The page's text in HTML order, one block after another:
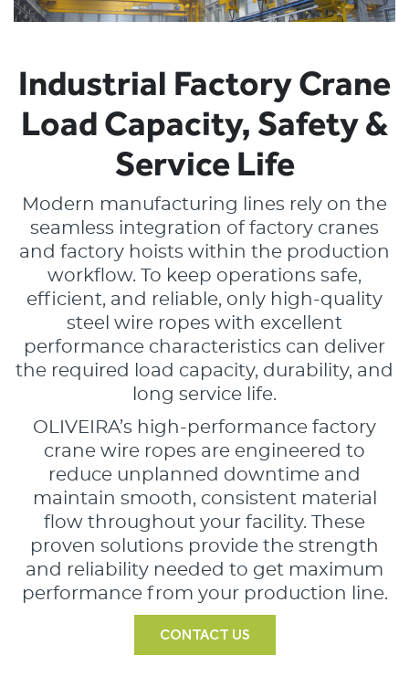
Lankhorst Yarns
WireCo Structures
U.S. Reel
WireCo WorldGroup
Industrial Factory Crane
Load Capacity, Safety &
Service Life
Modern manufacturing lines rely on the
seamless integration of factory cranes
and factory hoists within the production
workflow. To keep operations safe,
efficient, and reliable, only high-quality
steel wire ropes with excellent
performance characteristics can deliver
the required load capacity, durability, and
long service life.
OLIVEIRA’s high-performance factory
crane wire ropes are engineered to
reduce unplanned downtime and
maintain smooth, consistent material
flow throughout your facility. These
proven solutions provide the strength
and reliability needed to get maximum
performance from your production line.
CONTACT US